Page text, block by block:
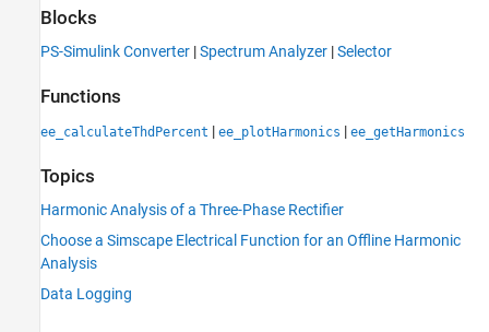
Blocks
PS-Simulink Converter |Spectrum Analyzer |Selector
Functions
ee_calculateThdPercent | ee_plotHarmonics | ee_getHarmonics
Topics
Harmonic Analysis of a Three-Phase Rectifier
Choose a Simscape Electrical Function for an Offline Harmonic
Analysis
Data Logging